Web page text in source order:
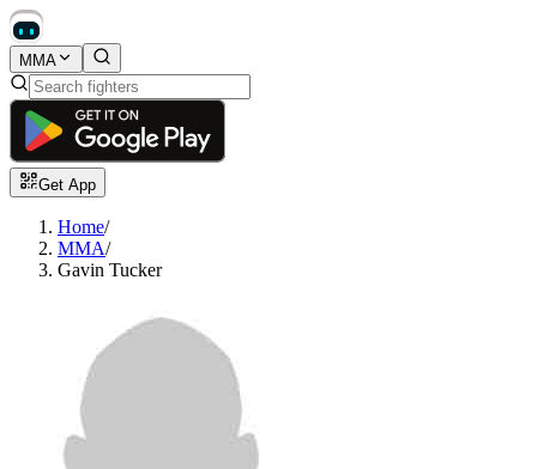
MMA
Get App
Home/
MMA/
Gavin Tucker